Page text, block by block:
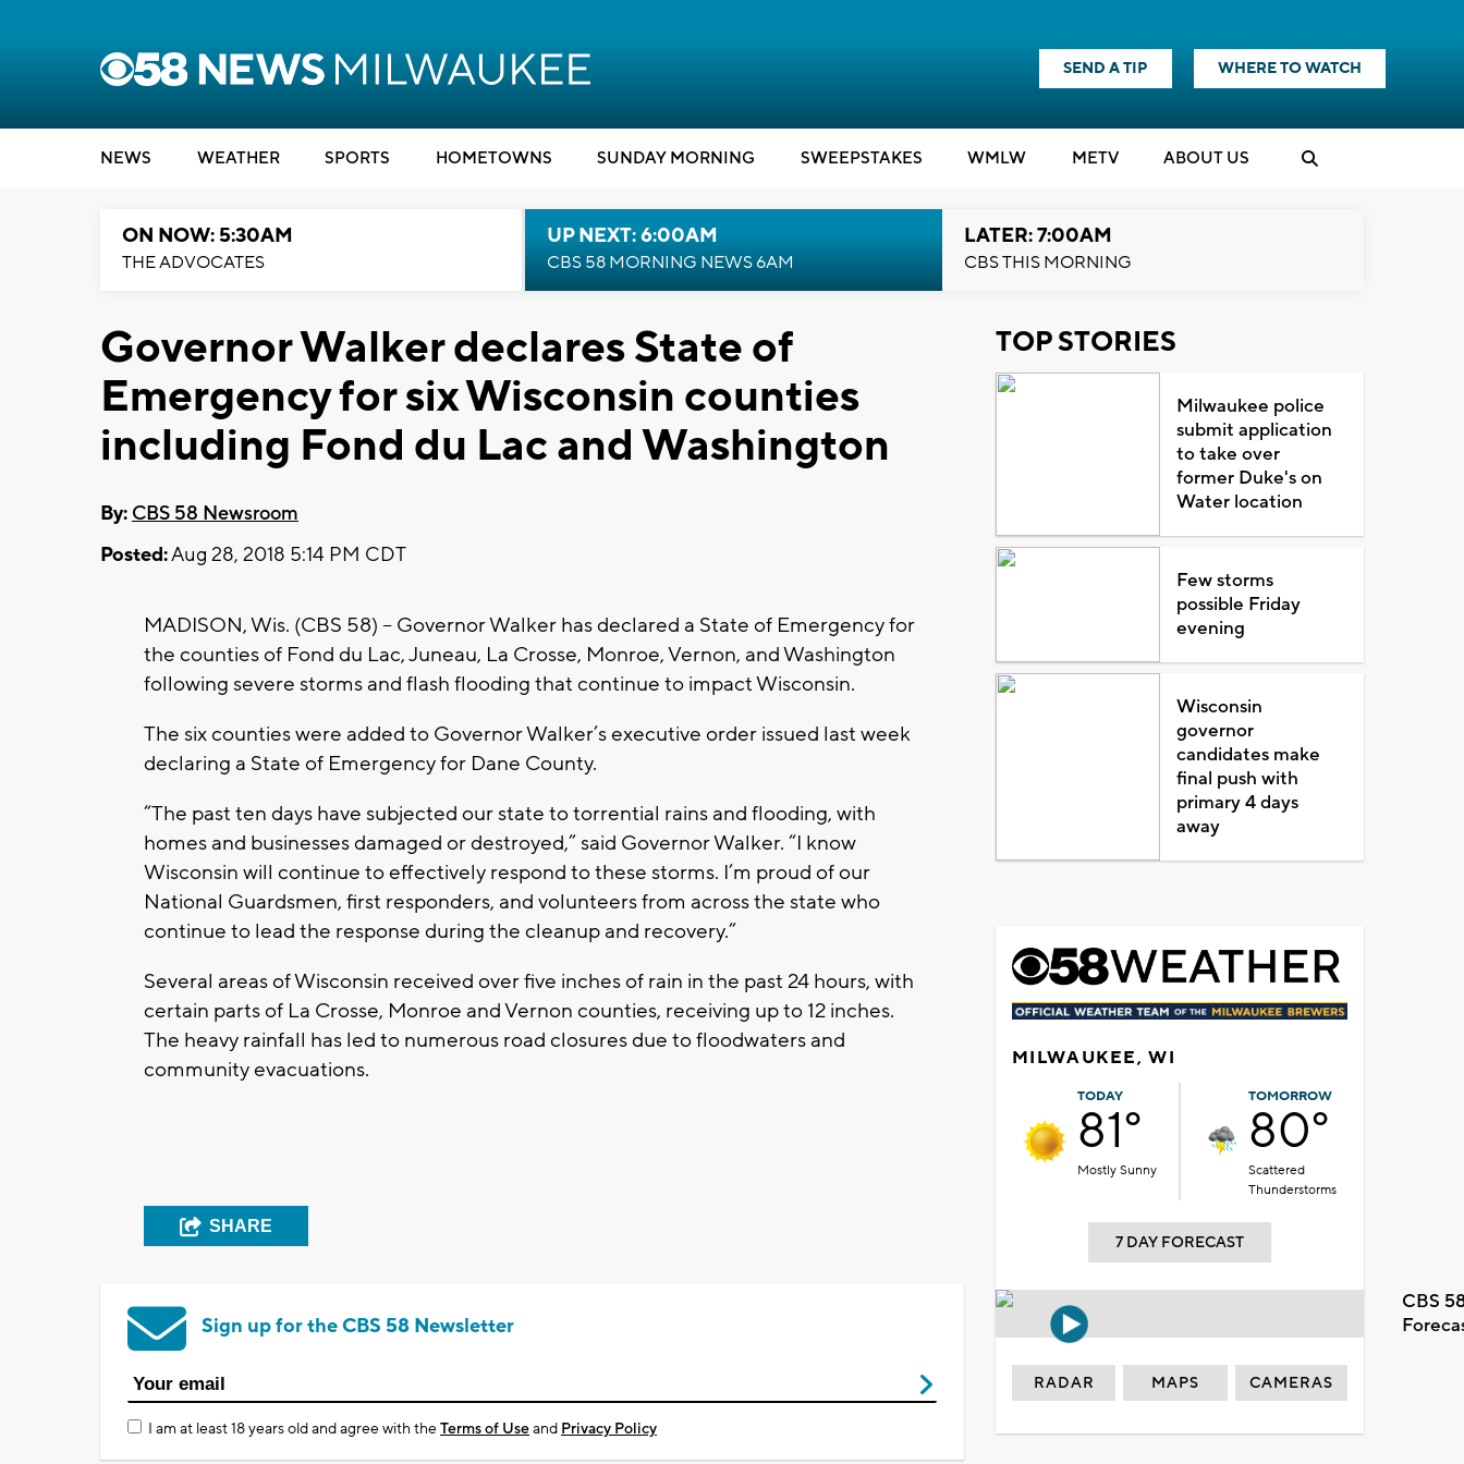
SEND A TIP WHERE TO WATCH
NEWS WEATHER SPORTS HOMETOWNS SUNDAY MORNING SWEEPSTAKES WMLW METV ABOUT US
ON NOW: 5:30AM
THE ADVOCATES
UP NEXT: 6:00AM
CBS 58 MORNING NEWS 6AM
LATER: 7:00AM
CBS THIS MORNING
Governor Walker declares State of
Emergency for six Wisconsin counties
including Fond du Lac and Washington
By: CBS 58 Newsroom
Posted:Aug 28, 2018 5:14 PM CDT
MADISON, Wis. (CBS 58) -- Governor Walker has declared a State of Emergency for
the counties of Fond du Lac, Juneau, La Crosse, Monroe, Vernon, and Washington
following severe storms and flash flooding that continue to impact Wisconsin.
The six counties were added to Governor Walker’s executive order issued last week
declaring a State of Emergency for Dane County.
“The past ten days have subjected our state to torrential rains and flooding, with
homes and businesses damaged or destroyed,” said Governor Walker. “I know
Wisconsin will continue to effectively respond to these storms. I’m proud of our
National Guardsmen, first responders, and volunteers from across the state who
continue to lead the response during the cleanup and recovery.”
Several areas of Wisconsin received over five inches of rain in the past 24 hours, with
certain parts of La Crosse, Monroe and Vernon counties, receiving up to 12 inches.
The heavy rainfall has led to numerous road closures due to floodwaters and
community evacuations.
SHARE
Sign up for the CBS 58 Newsletter
I am at least 18 years old and agree with theTerms of Useand Privacy Policy
TOP STORIES
Milwaukee police
submit application
to take over
former Duke's on
Water location
Few storms
possible Friday
evening
Wisconsin
governor
candidates make
final push with
primary 4 days
away
MILWAUKEE, WI
TODAY
81°
Mostly Sunny
TOMORROW
80°
Scattered
Thunderstorms
7 DAY FORECAST
CBS
RADAR MAPS CAMERAS